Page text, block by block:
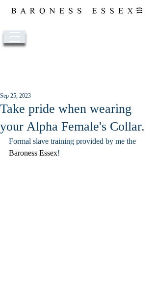
Take pride when wearing
your Alpha Female's Collar.
Sep 25, 2023
Formal slave training provided by me the
Baroness Essex!